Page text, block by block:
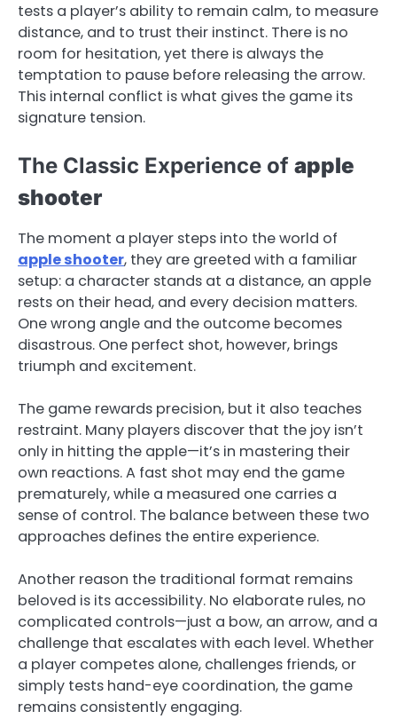
tests a player’s ability to remain calm, to measure
distance, and to trust their instinct. There is no
room for hesitation, yet there is always the
temptation to pause before releasing the arrow.
This internal conflict is what gives the game its
signature tension.
The Classic Experience of apple
shooter
The moment a player steps into the world of
apple shooter, they are greeted with a familiar
setup: a character stands at a distance, an apple
rests on their head, and every decision matters.
One wrong angle and the outcome becomes
disastrous. One perfect shot, however, brings
triumph and excitement.
The game rewards precision, but it also teaches
restraint. Many players discover that the joy isn’t
only in hitting the apple—it’s in mastering their
own reactions. A fast shot may end the game
prematurely, while a measured one carries a
sense of control. The balance between these two
approaches defines the entire experience.
Another reason the traditional format remains
beloved is its accessibility. No elaborate rules, no
complicated controls—just a bow, an arrow, and a
challenge that escalates with each level. Whether
a player competes alone, challenges friends, or
simply tests hand-eye coordination, the game
remains consistently engaging.